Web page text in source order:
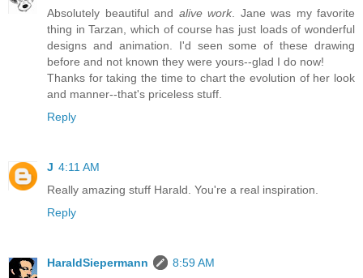
Absolutely beautiful and alive work . Jane was my favorite
thing in Tarzan, which of course has just loads of wonderful
designs and animation. I'd seen some of these drawing
before and not known they were yours--glad I do now!
Thanks for taking the time to chart the evolution of her look
and manner--that's priceless stuff.
Reply
J 4:11 AM
Really amazing stuff Harald. You're a real inspiration.
Reply
HaraldSiepermann
8:59 AM